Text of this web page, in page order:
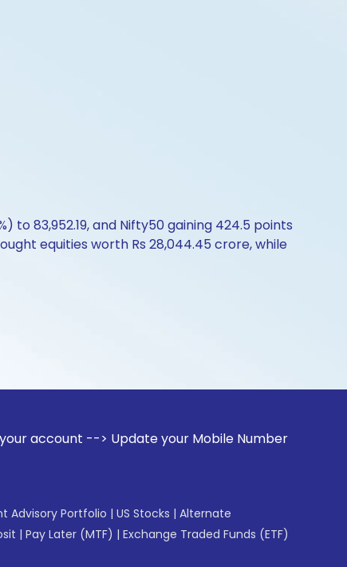
to 83,952.19, and Nifty50 gaining 424.5 points
equities worth Rs 28,044.45 crore, while
--> Update your Mobile Number with your
Advisory Portfolio | US Stocks | Alternate
| Pay Later (MTF) | Exchange Traded Funds (ETF)